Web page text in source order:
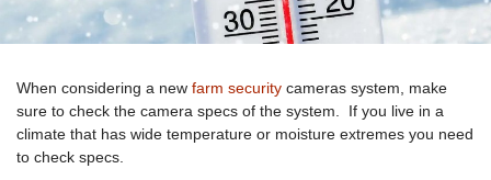
When considering a new farm security cameras system, make
sure to check the camera specs of the system. If you live in a
climate that has wide temperature or moisture extremes you need
to check specs.